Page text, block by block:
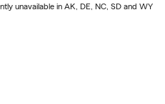
unavailable in AK, DE, NC, SD and WY